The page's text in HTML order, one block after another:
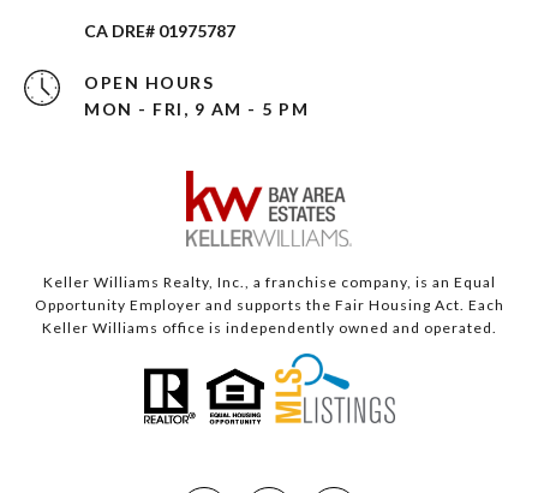
CA DRE# 01975787
OPEN HOURS
MON - FRI, 9 AM - 5 PM
Keller Williams Realty, Inc., a franchise company, is an Equal
Opportunity Employer and supports the Fair Housing Act. Each
Keller Williams office is independently owned and operated.